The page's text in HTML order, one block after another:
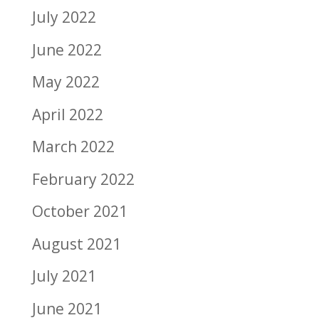
July 2022
June 2022
May 2022
April 2022
March 2022
February 2022
October 2021
August 2021
July 2021
June 2021